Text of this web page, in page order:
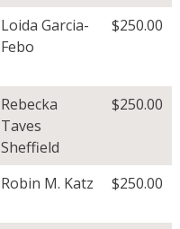
Loida Garcia-
Febo
$250.00
Rebecka
Taves
Sheffield
$250.00
Robin M. Katz $250.00